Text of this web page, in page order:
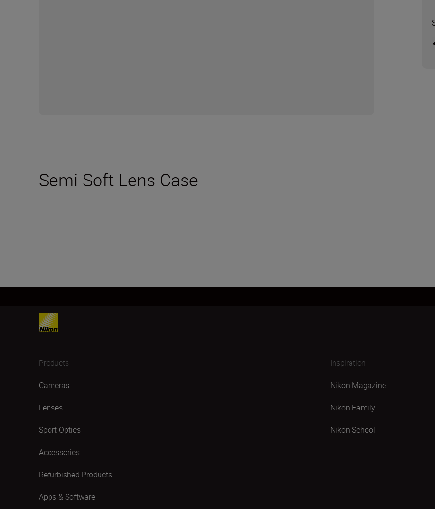
Semi-Soft Lens Case
Products
Cameras
Lenses
Sport Optics
Accessories
Refurbished Products
Apps & Software
Inspiration
Nikon Magazine
Nikon Family
Nikon School